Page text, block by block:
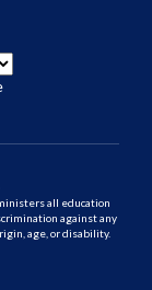
all education
against any
age, or disability.